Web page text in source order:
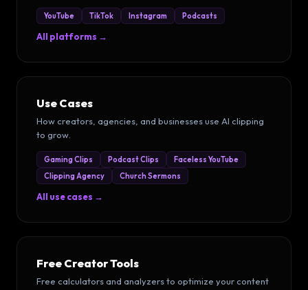
YouTube TikTok Instagram Podcasts
All platforms →
Use Cases
How creators, agencies, and businesses use AI clipping
to grow.
Gaming Clips Podcast Clips
Faceless YouTube
Clipping Agency
Church Sermons
All use cases →
Free Creator Tools
Free calculators and analyzers to optimize your content